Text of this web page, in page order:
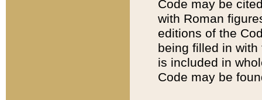
Code may be
with Roman
editions of the
being filled in
is included in
Code may be